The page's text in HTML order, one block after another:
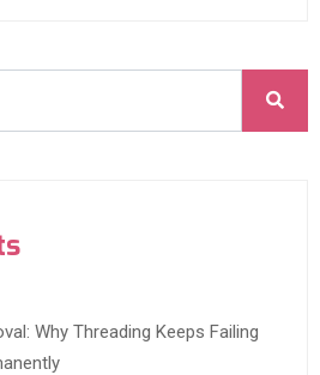
Why Threading Keeps Failing